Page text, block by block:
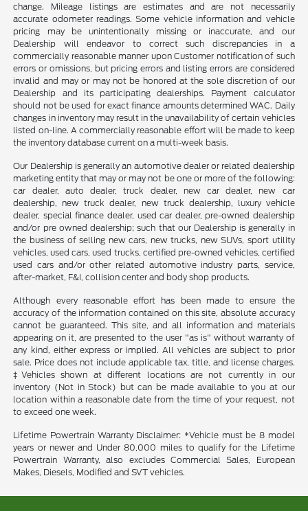
change. Mileage listings are estimates and are not necessarily
accurate odometer readings. Some vehicle information and vehicle
pricing may be unintentionally missing or inaccurate, and our
Dealership will endeavor to correct such discrepancies in a
commercially reasonable manner upon Customer notification of such
errors or omissions, but pricing errors and listing errors are considered
invalid and may or may not be honored at the sole discretion of our
Dealership and its participating dealerships. Payment calculator
should not be used for exact finance amounts determined WAC. Daily
changes in inventory may result in the unavailability of certain vehicles
listed on-line. A commercially reasonable effort will be made to keep
the inventory database current on a multi-week basis.
Our Dealership is generally an automotive dealer or related dealership
marketing entity that may or may not be one or more of the following:
car dealer, auto dealer, truck dealer, new car dealer, new car
dealership, new truck dealer, new truck dealership, luxury vehicle
dealer, special finance dealer, used car dealer, pre-owned dealership
and/or pre owned dealership; such that our Dealership is generally in
the business of selling new cars, new trucks, new SUVs, sport utility
vehicles, used cars, used trucks, certified pre-owned vehicles, certified
used cars and/or other related automotive industry parts, service,
after-market, F&I, collision center and body shop products.
Although every reasonable effort has been made to ensure the
accuracy of the information contained on this site, absolute accuracy
cannot be guaranteed. This site, and all information and materials
appearing on it, are presented to the user "as is" without warranty of
any kind, either express or implied. All vehicles are subject to prior
sale. Price does not include applicable tax, title, and license charges.
‡Vehicles shown at different locations are not currently in our
inventory (Not in Stock) but can be made available to you at our
location within a reasonable date from the time of your request, not
to exceed one week.
Lifetime Powertrain Warranty Disclaimer: *Vehicle must be 8 model
years or newer and Under 80,000 miles to qualify for the Lifetime
Powertrain Warranty, also excludes Commercial Sales, European
Makes, Diesels, Modified and SVT vehicles.